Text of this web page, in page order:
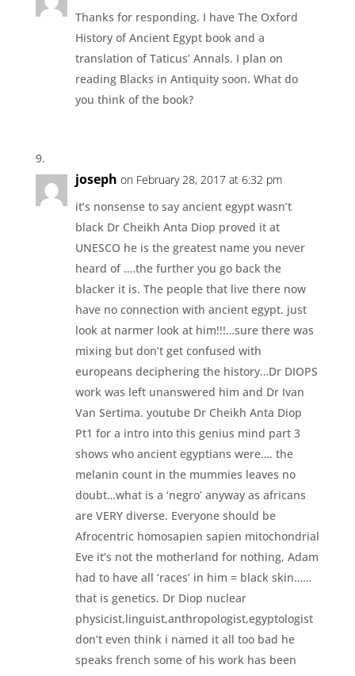
Thanks for responding. I have The Oxford
History of Ancient Egypt book and a
translation of Taticus’ Annals. I plan on
reading Blacks in Antiquity soon. What do
you think of the book?
joseph on February 28, 2017 at 6:32 pm
it’s nonsense to say ancient egypt wasn’t
black Dr Cheikh Anta Diop proved it at
UNESCO he is the greatest name you never
heard of ….the further you go back the
blacker it is. The people that live there now
have no connection with ancient egypt. just
look at narmer look at him!!!…sure there was
mixing but don’t get confused with
europeans deciphering the history…Dr DIOPS
work was left unanswered him and Dr Ivan
Van Sertima. youtube Dr Cheikh Anta Diop
Pt1 for a intro into this genius mind part 3
shows who ancient egyptians were…. the
melanin count in the mummies leaves no
doubt…what is a ‘negro’ anyway as africans
are VERY diverse. Everyone should be
Afrocentric homosapien sapien mitochondrial
Eve it’s not the motherland for nothing, Adam
had to have all ‘races’ in him = black skin……
that is genetics. Dr Diop nuclear
physicist,linguist,anthropologist,egyptologist
don’t even think i named it all too bad he
speaks french some of his work has been